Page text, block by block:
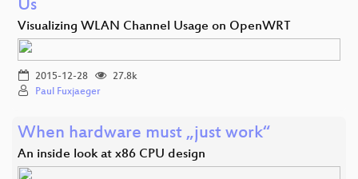
Us
Visualizing WLAN Channel Usage on OpenWRT
2015-12-28
27.8k
Paul Fuxjaeger
When hardware must „just work“
An inside look at x86 CPU design